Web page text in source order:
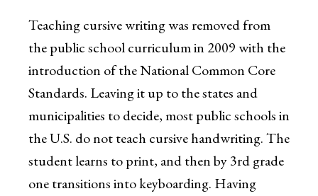
Teaching cursive writing was removed from
the public school curriculum in 2009 with the
introduction of the National Common Core
Standards. Leaving it up to the states and
municipalities to decide, most public schools in
the U.S. do not teach cursive handwriting. The
student learns to print, and then by 3rd grade
one transitions into keyboarding. Having